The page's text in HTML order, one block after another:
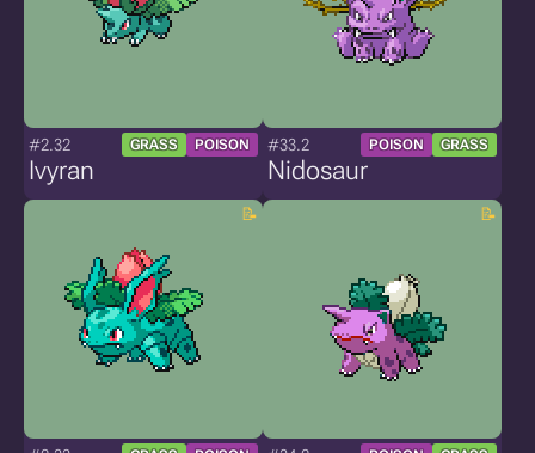
#2.32 GRASS POISON
Ivyran
#33.2 POISON GRASS
Nidosaur